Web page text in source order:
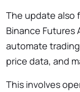
The update also
Binance Futures
automate
price data, and
This involves